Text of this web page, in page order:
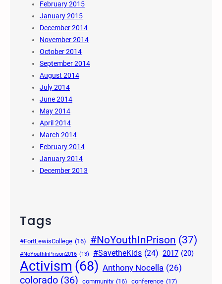
February 2015
January 2015
December 2014
November 2014
October 2014
September 2014
August 2014
July 2014
June 2014
May 2014
April 2014
March 2014
February 2014
January 2014
December 2013
Tags
#FortLewisCollege (16) #NoYouthInPrison (37)
#NoYouthInPrison2016 (13) #SavetheKids (24) 2017 (20)
Activism (68) Anthony Nocella (26)
colorado (36) community (16) conference (17)